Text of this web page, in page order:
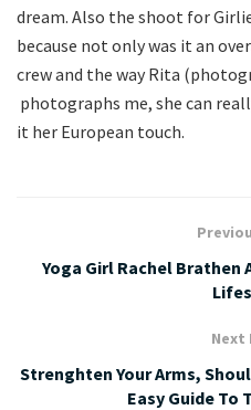
dream. Also the shoot for
because not only was it an
crew and the way Rita
photographs me, she can
it her European touch.
Yoga Girl Rachel
Next
Strenghten Your Arms,
Easy Guide To